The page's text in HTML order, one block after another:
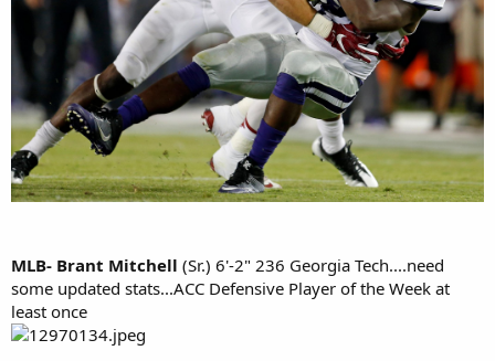
MLB- Brant Mitchell (Sr.) 6'-2" 236 Georgia Tech....need
some updated stats...ACC Defensive Player of the Week at
least once